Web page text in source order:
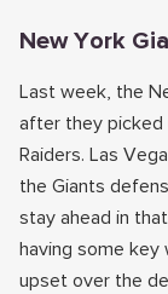
New York
Last week, the
after they picked
Raiders. Las
the Giants
stay ahead in
having some key
upset over the